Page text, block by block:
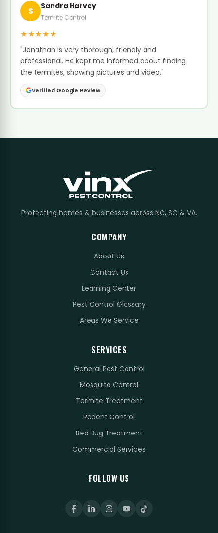
S Sandra Harvey
Termite Control
★★★★★
"Jonathan is very thorough, friendly and
professional. He kept me informed about finding
the termites, showing pictures and video."
Verified Google Review
Protecting homes & businesses across NC, SC & VA.
COMPANY
About Us
Contact Us
Learning Center
Pest Control Glossary
Areas We Service
SERVICES
General Pest Control
Mosquito Control
Termite Treatment
Rodent Control
Bed Bug Treatment
Commercial Services
FOLLOW US